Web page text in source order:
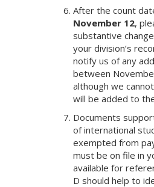
After the count
November 12,
substantive
your division’s
notify us of any
between
although we
will be added to
Documents
of international
exempted from
must be on file in
available for
D should help to